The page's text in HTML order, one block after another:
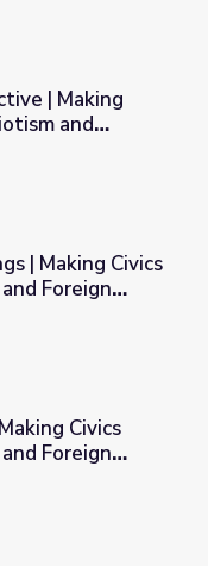
Real: Patriotism and
| Making
and
Real: Patriotism and
| Making Civics
Foreign
Patriotism and
Civics
Foreign